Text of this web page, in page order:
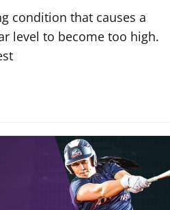
condition that causes a
level to become too high.